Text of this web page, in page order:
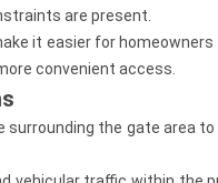
are present.
it easier for
convenient access.
surrounding the gate area